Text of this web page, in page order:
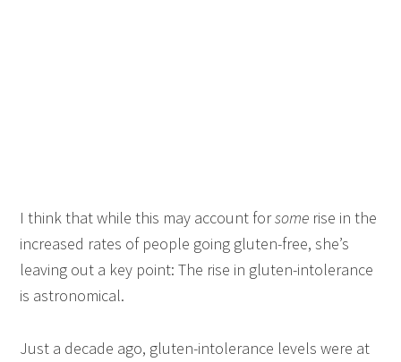
I think that while this may account forsome rise in the
increased rates of people going gluten-free, she’s
leaving out a key point: The rise in gluten-intolerance
is astronomical.
Just a decade ago, gluten-intolerance levels were at